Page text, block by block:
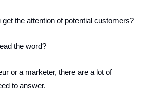
the attention of potential customers?
the word?
or a marketer, there are a lot of
to answer.